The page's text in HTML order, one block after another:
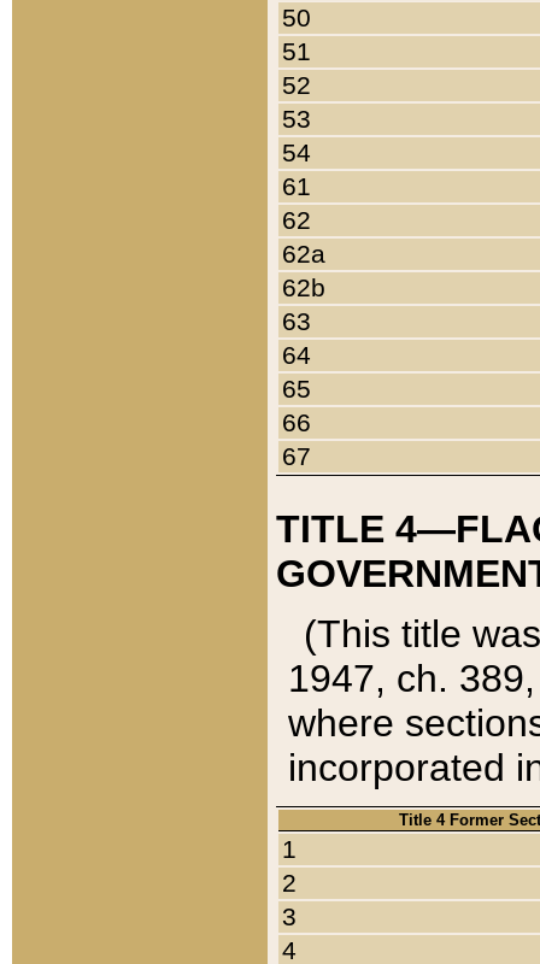
50
51
52
53
54
61
62
62a
62b
63
64
65
66
67
TITLE
(This title
1947, ch.
where
incorporated
Title 4 Former
1
2
3
4